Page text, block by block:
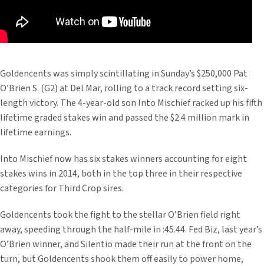
Goldencents was simply scintillating in Sunday’s $250,000 Pat
O’Brien S. (G2) at Del Mar, rolling to a track record setting six-
length victory. The 4-year-old son Into Mischief racked up his fifth
lifetime graded stakes win and passed the $2.4 million mark in
lifetime earnings.
Into Mischief now has six stakes winners accounting for eight
stakes wins in 2014, both in the top three in their respective
categories for Third Crop sires.
Goldencents took the fight to the stellar O’Brien field right
away, speeding through the half-mile in :45.44. Fed Biz, last year’s
O’Brien winner, and Silentio made their run at the front on the
turn, but Goldencents shook them off easily to power home,